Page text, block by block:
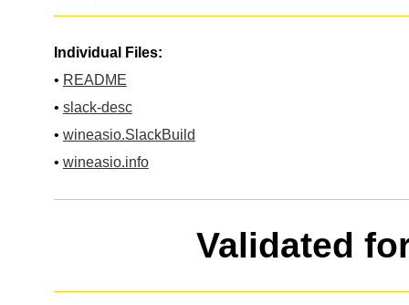
Individual Files:
• README
• slack-desc
• wineasio.SlackBuild
• wineasio.info
Validated